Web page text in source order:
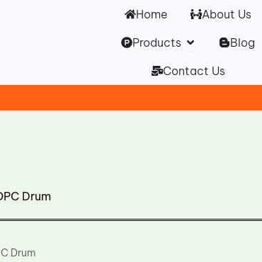
Home
About Us
Products Open Products
Blog
Contact Us
Drum
Drum